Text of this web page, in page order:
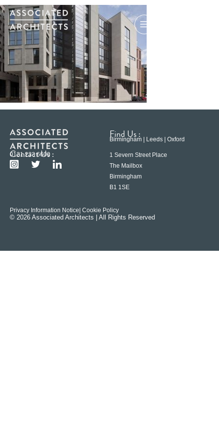
Contact Us :
0121 233 6600
Find Us :
Birmingham | Leeds | Oxford
1 Severn Street Place
The Mailbox
Birmingham
B1 1SE
Privacy Information Notice | Cookie Policy
© 2026 Associated Architects | All Rights Reserved